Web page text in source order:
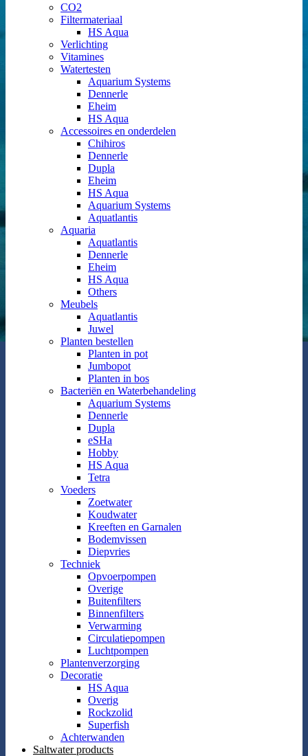
CO2
Filtermateriaal
HS Aqua
Verlichting
Vitamines
Watertesten
Aquarium Systems
Dennerle
Eheim
HS Aqua
Accessoires en onderdelen
Chihiros
Dennerle
Dupla
Eheim
HS Aqua
Aquarium Systems
Aquatlantis
Aquaria
Aquatlantis
Dennerle
Eheim
HS Aqua
Others
Meubels
Aquatlantis
Juwel
Planten bestellen
Planten in pot
Jumbopot
Planten in bos
Bacteriën en Waterbehandeling
Aquarium Systems
Dennerle
Dupla
eSHa
Hobby
HS Aqua
Tetra
Voeders
Zoetwater
Koudwater
Kreeften en Garnalen
Bodemvissen
Diepvries
Techniek
Opvoerpompen
Overige
Buitenfilters
Binnenfilters
Verwarming
Circulatiepompen
Luchtpompen
Plantenverzorging
Decoratie
HS Aqua
Overig
Rockzolid
Superfish
Achterwanden
Saltwater products